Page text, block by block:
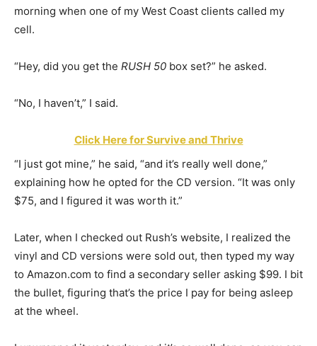
morning when one of my West Coast clients called my
cell.
“Hey, did you get the RUSH 50 box set?” he asked.
“No, I haven’t,” I said.
Click Here for Survive and Thrive
“I just got mine,” he said, “and it’s really well done,”
explaining how he opted for the CD version. “It was only
$75, and I figured it was worth it.”
Later, when I checked out Rush’s website, I realized the
vinyl and CD versions were sold out, then typed my way
to Amazon.com to find a secondary seller asking $99. I bit
the bullet, figuring that’s the price I pay for being asleep
at the wheel.